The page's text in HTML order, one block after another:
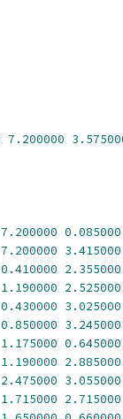
7.200000
7.200000 0.085000
7.200000 3.415000
0.410000 2.355000
1.190000 2.525000
0.430000 3.025000
0.850000 3.245000
1.175000 0.645000
1.190000 2.885000
2.475000 3.055000
1.715000 2.715000